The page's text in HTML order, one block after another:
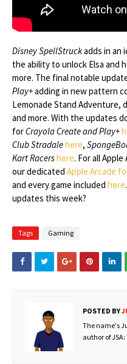
Disney SpellStruckadds in an
the ability to unlock Elsa and
more. The final notable
Play+adding in new pattern
Lemonade Stand Adventure,
and more. With the updates
forCrayola Create and Play+
Club Stradalehere,
Kart Racershere. For all
our dedicated Apple Arcade
and every game included here
updates this week?
Tags Gaming
POSTED BY
The name's
author of